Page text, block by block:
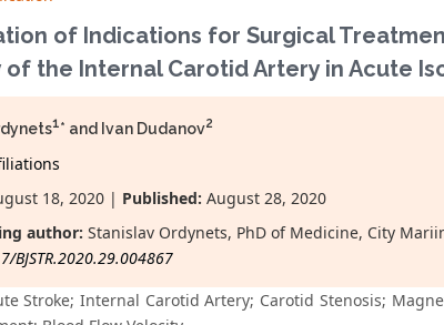
of Indications for Surgical
the Internal Carotid Artery in Acute
1* and Ivan Dudanov2
18, 2020 | Published: August 28, 2020
author: Stanislav Ordynets, PhD of Medicine, City
BJSTR.2020.29.004867
Stroke; Internal Carotid Artery; Carotid Stenosis;